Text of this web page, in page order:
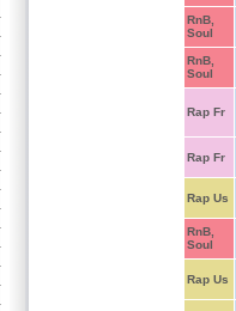
RnB,
Soul
RnB,
Soul
Rap Fr
Rap Fr
Rap Us
RnB,
Soul
Rap Us